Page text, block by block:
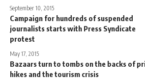
September 10, 2015
Campaign for hundreds of suspended
journalists starts with Press Syndicate
protest
May 17, 2015
Bazaars turn to tombs on the backs of
hikes and the tourism crisis